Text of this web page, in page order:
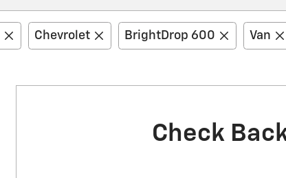
Chevrolet BrightDrop 600 Van
Check